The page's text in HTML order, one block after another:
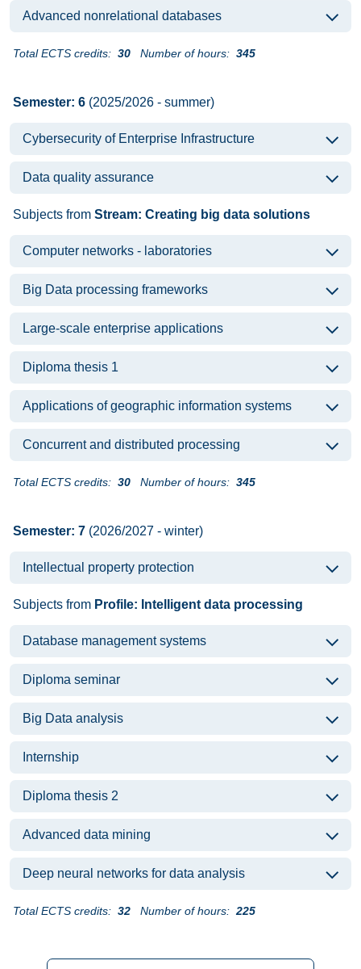
Advanced nonrelational databases
Total ECTS credits: 30 Number of hours: 345
Semester: 6 (2025/2026 - summer)
Cybersecurity of Enterprise Infrastructure
Data quality assurance
Subjects from Stream: Creating big data solutions
Computer networks - laboratories
Big Data processing frameworks
Large-scale enterprise applications
Diploma thesis 1
Applications of geographic information systems
Concurrent and distributed processing
Total ECTS credits: 30 Number of hours: 345
Semester: 7 (2026/2027 - winter)
Intellectual property protection
Subjects from Profile: Intelligent data processing
Database management systems
Diploma seminar
Big Data analysis
Internship
Diploma thesis 2
Advanced data mining
Deep neural networks for data analysis
Total ECTS credits: 32 Number of hours: 225